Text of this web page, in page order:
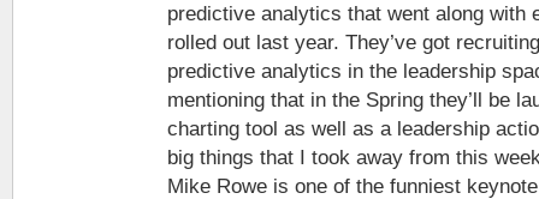
predictive analytics that went along with
rolled out last year. They’ve got
predictive analytics in the leadership
mentioning that in the Spring they’ll be
charting tool as well as a leadership
big things that I took away from this
Mike Rowe is one of the funniest